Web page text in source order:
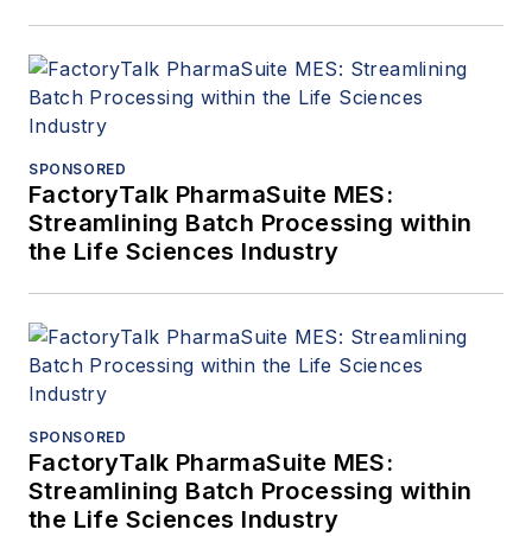
SPONSORED
FactoryTalk PharmaSuite MES:
Streamlining Batch Processing within
the Life Sciences Industry
SPONSORED
FactoryTalk PharmaSuite MES:
Streamlining Batch Processing within
the Life Sciences Industry